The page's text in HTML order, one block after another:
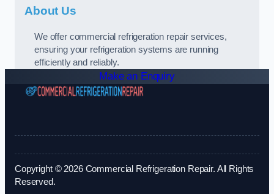
About Us
We offer commercial refrigeration repair services,
ensuring your refrigeration systems are running
efficiently and reliably.
Make an Enquiry
Copyright © 2026 Commercial Refrigeration Repair. All Rights
Reserved.